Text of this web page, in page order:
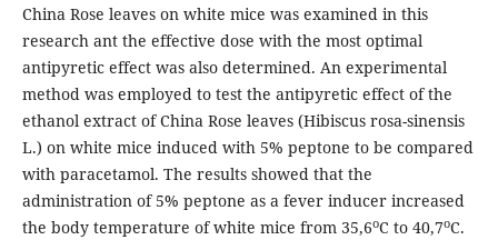
China Rose leaves on white mice was examined in this
research ant the effective dose with the most optimal
antipyretic effect was also determined. An experimental
method was employed to test the antipyretic effect of the
ethanol extract of China Rose leaves (Hibiscus rosa-sinensis
L.) on white mice induced with 5% peptone to be compared
with paracetamol. The results showed that the
administration of 5% peptone as a fever inducer increased
the body temperature of white mice from 35,6oC to 40,7oC.